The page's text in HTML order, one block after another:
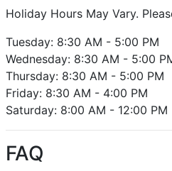
Holiday Hours May Vary.
Tuesday: 8:30 AM - 5:00 PM
Wednesday: 8:30 AM - 5:00
Thursday: 8:30 AM - 5:00 PM
Friday: 8:30 AM - 4:00 PM
Saturday: 8:00 AM - 12:00 PM
FAQ